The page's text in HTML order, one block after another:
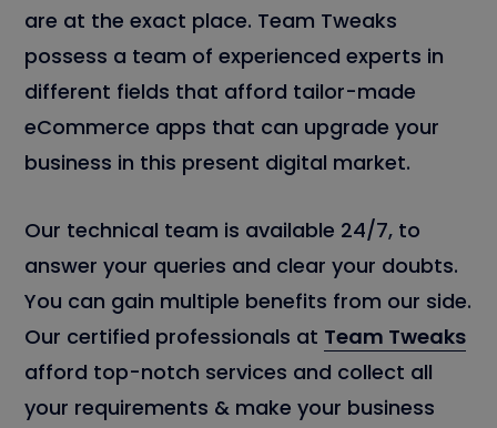
are at the exact place. Team Tweaks
possess a team of experienced experts in
different fields that afford tailor-made
eCommerce apps that can upgrade your
business in this present digital market.
Our technical team is available 24/7, to
answer your queries and clear your doubts.
You can gain multiple benefits from our side.
Our certified professionals at Team Tweaks
afford top-notch services and collect all
your requirements & make your business